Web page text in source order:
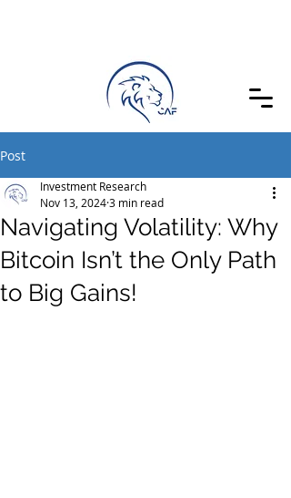
Post
Navigating Volatility: Why
Bitcoin Isn’t the Only Path
to Big Gains!
Investment Research
Nov 13, 20243 min read